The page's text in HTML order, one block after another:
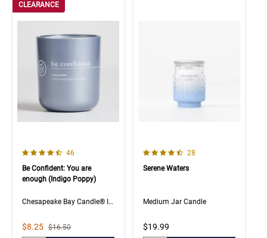
CLEARANCE
4.5 out of 5 Customer Rating
Number of Customer reviews
46
Be Confident: You are
enough (Indigo Poppy)
Chesapeake Bay Candle® Intentions Collection
Sale Price
$8.25 Strikethrough List Price
$16.50
4.7 out of 5 Customer Rating
Number of Customer
28
Serene Waters
Medium Jar Candle
$19.99